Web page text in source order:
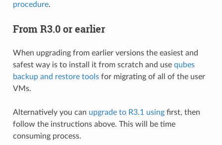
procedure.
From R3.0 or earlier
When upgrading from earlier versions the easiest and
safest way is to install it from scratch and use qubes
backup and restore toolsfor migrating of all of the user
VMs.
Alternatively you can upgrade to R3.1 usingfirst, then
follow the instructions above. This will be time
consuming process.